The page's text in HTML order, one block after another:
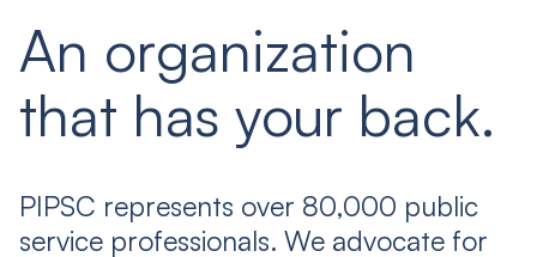
An organization
that has your back.
PIPSC represents over 80,000 public
service professionals. We advocate for